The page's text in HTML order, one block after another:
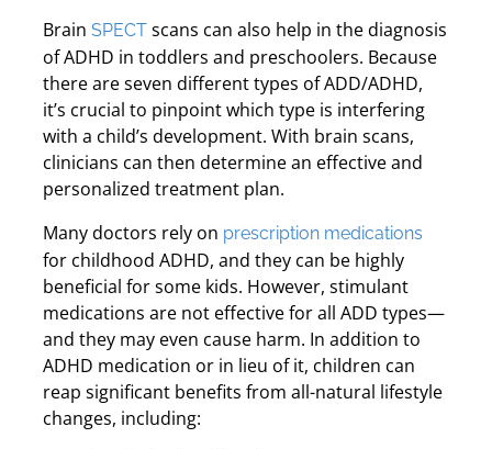
Brain SPECTscans can also help in the diagnosis
of ADHD in toddlers and preschoolers. Because
there are seven different types of ADD/ADHD,
it’s crucial to pinpoint which type is interfering
with a child’s development. With brain scans,
clinicians can then determine an effective and
personalized treatment plan.
Many doctors rely on prescription medications
for childhood ADHD, and they can be highly
beneficial for some kids. However, stimulant
medications are not effective for all ADD types—
and they may even cause harm. In addition to
ADHD medication or in lieu of it, children can
reap significant benefits from all-natural lifestyle
changes, including: